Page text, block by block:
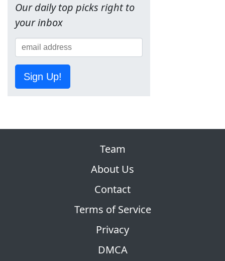
Our daily top picks right to
your inbox
Sign Up!
Team
About Us
Contact
Terms of Service
Privacy
DMCA